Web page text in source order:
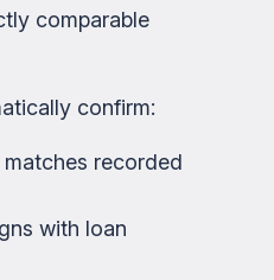
comparable
confirm:
recorded
with loan